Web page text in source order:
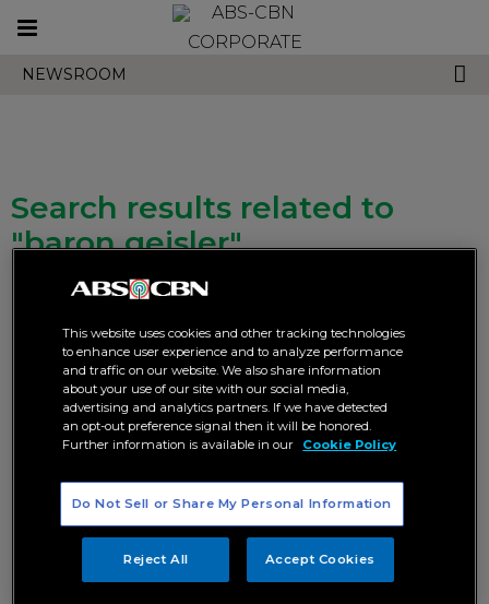
Toggle
CORPORATE
NEWSROOM
Search results related to
"baron geisler"
Richard unravels the mystery,
Gerald rises to the rescue in
ABS-CBN BLOOD VS DUTY
Gerald goes undercover to
expose the truth in “Blood vs
ABS-CBN ENTERTAINMENT
This website uses cookies and other tracking technologies
to enhance user experience and to analyze performance
and traffic on our website. We also share information
about your use of our site with our social media,
advertising and analytics partners. If we have detected
an opt-out preference signal then it will be honored.
Further information is available in our
Cookie Policy
Do Not Sell or Share My Personal Information
Reject All Accept Cookies